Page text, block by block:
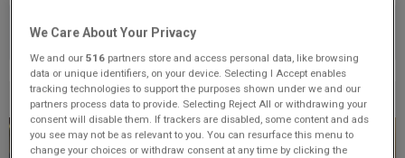
you like to make this your preferred location?
Previous Next
26of 71
We Care About Your Privacy
We and our516 partners store and access personal data, like browsing
data or unique identifiers, on your device. Selecting I Accept enables
tracking technologies to support the purposes shown under we and our
partners process data to provide. Selecting Reject All or withdrawing your
consent will disable them. If trackers are disabled, some content and ads
you see may not be as relevant to you. You can resurface this menu to
change your choices or withdraw consent at any time by clicking the